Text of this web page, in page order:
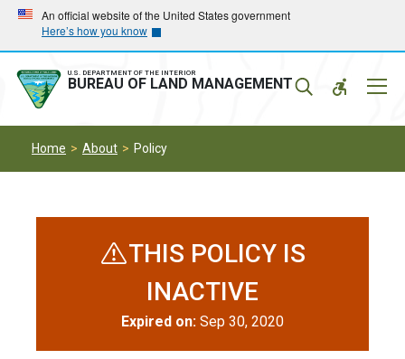
Skip
main
navigation
Skip
main
content
An official website of the United States government
Here’s how you know
U.S. DEPARTMENT OF THE INTERIOR
BUREAU OF LAND MANAGEMENT
Home About Policy
THIS POLICY IS
INACTIVE
Expired on: Sep 30, 2020